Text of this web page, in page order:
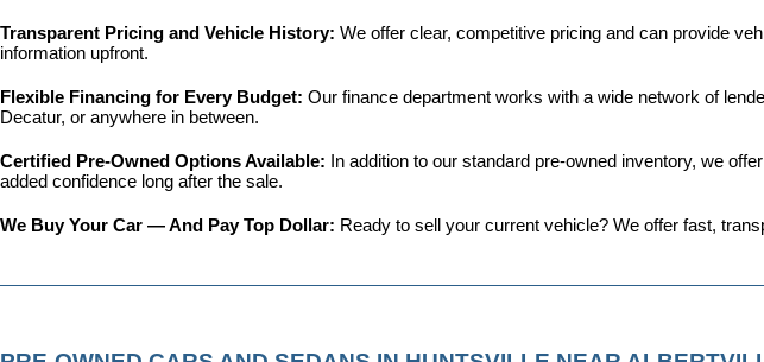
Transparent Pricing and Vehicle History: We offer clear, competitive pricing and can provide
information upfront.
Flexible Financing for Every Budget: Our finance department works with a wide network of
Decatur, or anywhere in between.
Certified Pre-Owned Options Available: In addition to our standard pre-owned inventory, we offer
added confidence long after the sale.
We Buy Your Car — And Pay Top Dollar: Ready to sell your current vehicle? We offer fast,